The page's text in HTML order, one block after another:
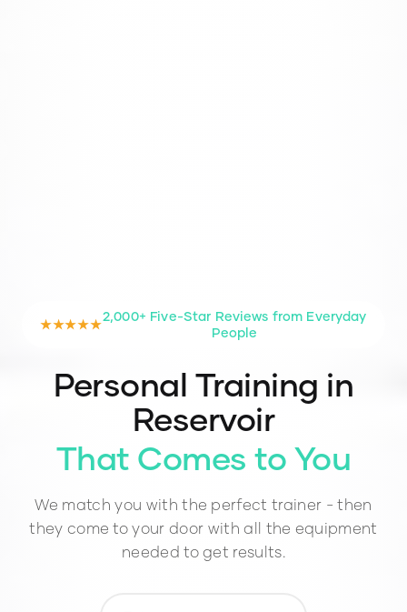
★★★★★
2,000+ Five-Star Reviews from Everyday
People
Personal Training in
Reservoir
That Comes to You
We match you with the perfect trainer - then
they come to your door with all the equipment
needed to get results.